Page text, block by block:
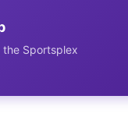
the Sportsplex